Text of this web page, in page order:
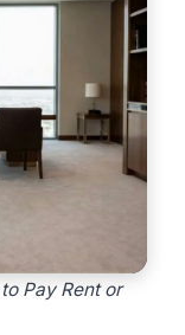
Pay Rent or